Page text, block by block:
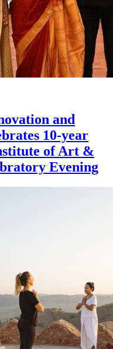
and
10-year
of Art &
Evening